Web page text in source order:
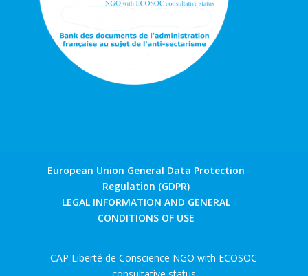
European Union General Data Protection
Regulation (GDPR)
LEGAL INFORMATION AND GENERAL
CONDITIONS OF USE
CAP Liberté de Conscience NGO with ECOSOC